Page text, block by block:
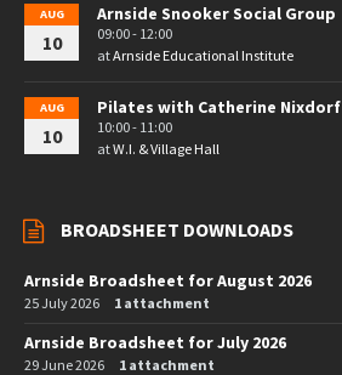
AUG
10
Arnside Snooker Social Group
09:00 - 12:00
atArnside Educational Institute
AUG
10
Pilates with Catherine Nixdorf
10:00 - 11:00
atW.I. & Village Hall
BROADSHEET DOWNLOADS
Arnside Broadsheet for August 2026
25 July 2026 1 attachment
Arnside Broadsheet for July 2026
29 June 2026 1 attachment